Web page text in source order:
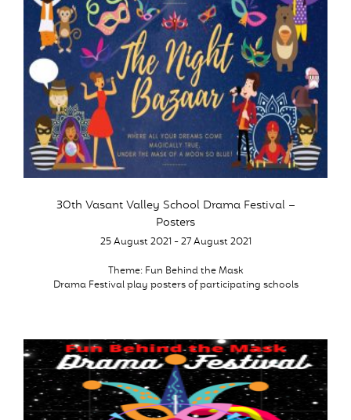
30th Vasant Valley School Drama Festival –
Posters
25 August 2021 - 27 August 2021
Theme: Fun Behind the Mask
Drama Festival play posters of participating schools